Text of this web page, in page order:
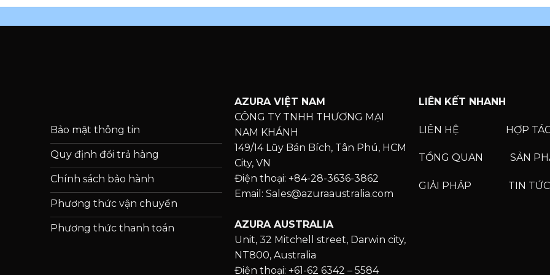
Bảo mật thông tin
Quy định đổi trả hàng
Chính sách bảo hành
Phương thức vận chuyển
Phương thức thanh toán
AZURA VIỆT NAM
CÔNG TY TNHH THƯƠNG MẠI
NAM KHÁNH
149/14 Lũy Bán Bích, Tân Phú, HCM
City, VN
Điện thoại: +84-28-3636-3862
Email: Sales@azuraaustralia.com
AZURA AUSTRALIA
Unit, 32 Mitchell street, Darwin city,
NT800, Australia
Điện thoại: +61-62 6342 – 5584
LIÊN KẾT NHANH
LIÊN HỆ HỢP
TỔNG QUAN SẢN
GIẢI PHÁP TIN TỨC